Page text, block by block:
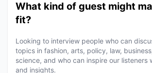
What kind of guest might
fit?
Looking to interview people who can
topics in fashion, arts, policy, law,
science, and who can inspire our listeners
and insights.